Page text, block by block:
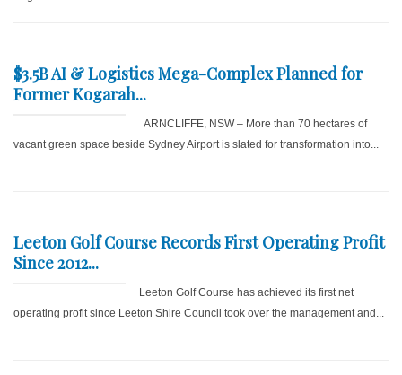
$3.5B AI & Logistics Mega-Complex Planned for
Former Kogarah...
ARNCLIFFE, NSW – More than 70 hectares of
vacant green space beside Sydney Airport is slated for transformation into...
Leeton Golf Course Records First Operating Profit
Since 2012...
Leeton Golf Course has achieved its first net
operating profit since Leeton Shire Council took over the management and...